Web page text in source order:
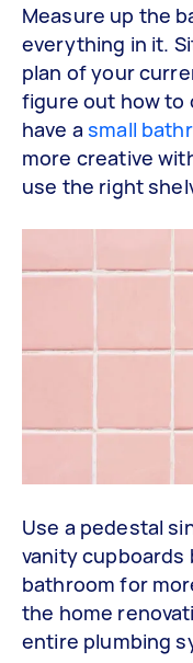
Measure up the
everything in it.
plan of your
figure out how to
have asmall
more creative
use the right
Use a pedestal
vanity cupboards
bathroom for
the home
entire plumbing